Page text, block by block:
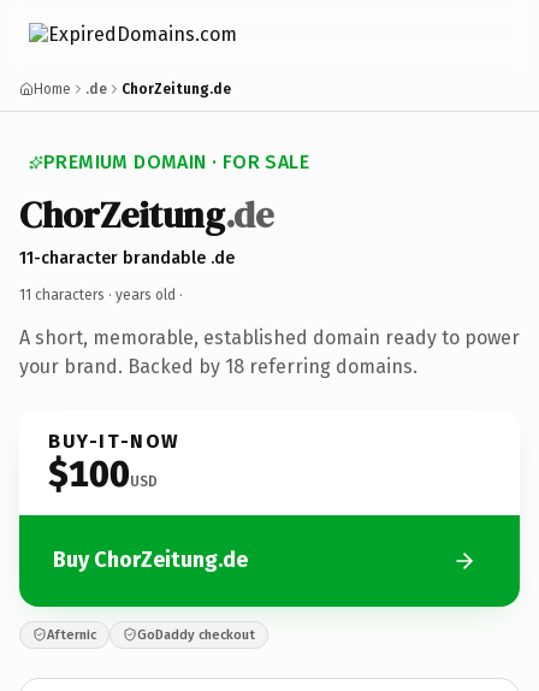
Home .de ChorZeitung.de
PREMIUM DOMAIN · FOR SALE
ChorZeitung.de
11-character brandable .de
11 characters · years old ·
A short, memorable, established domain ready to power
your brand. Backed by 18 referring domains.
BUY-IT-NOW
$100USD
Buy ChorZeitung.de
Afternic GoDaddy checkout